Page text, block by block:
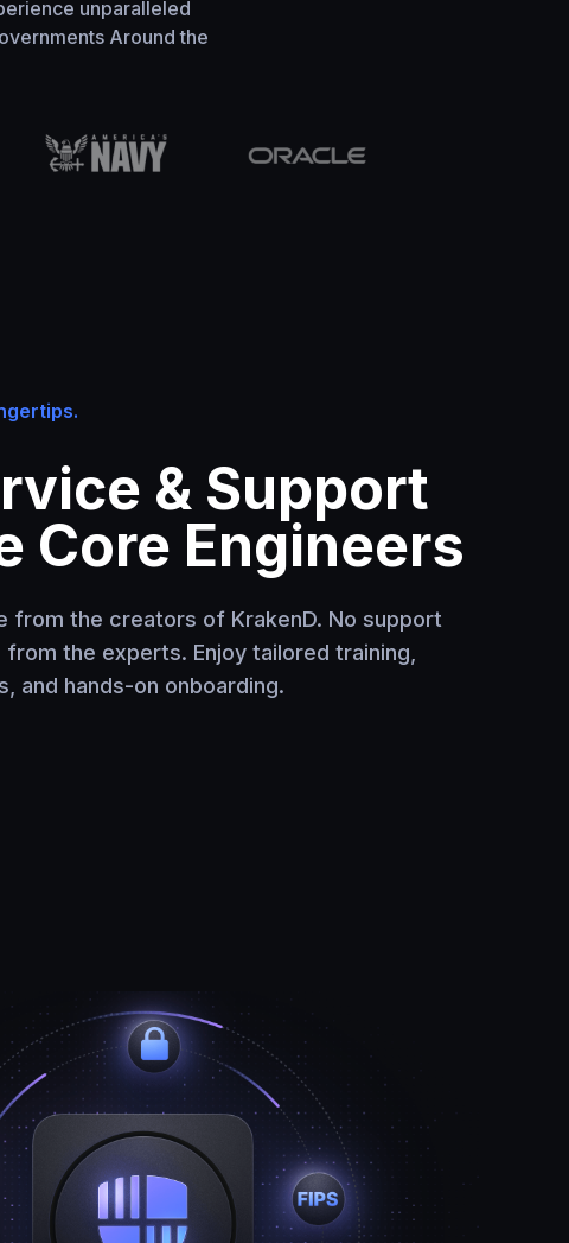
unparalleled
Around the
& Support
Core Engineers
from the creators of KrakenD. No support
the experts. Enjoy tailored training,
and hands-on onboarding.